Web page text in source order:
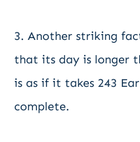
3. Another striking
that its day is longer
is as if it takes 243
complete.